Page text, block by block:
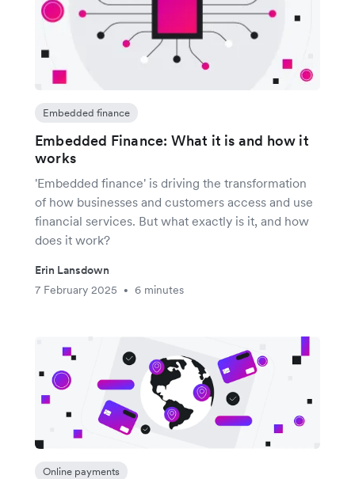
Embedded finance
Embedded Finance: What it is and how it
works
'Embedded finance' is driving the transformation
of how businesses and customers access and use
financial services. But what exactly is it, and how
does it work?
Erin Lansdown
7 February 2025
• 6 minutes
Online payments